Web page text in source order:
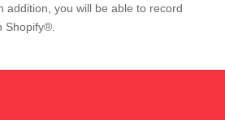
addition, you will be able to record
Shopify®.